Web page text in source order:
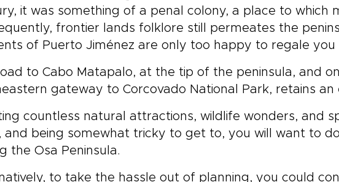
experience truly yours.
it was something of a penal colony, a place to which
frontier lands folklore still permeates the
of Puerto Jiménez are only too happy to regale
to Cabo Matapalo, at the tip of the peninsula, and
gateway to Corcovado National Park, retains
countless natural attractions, wildlife wonders, and
and being somewhat tricky to get to, you will want to
the Osa Peninsula.
to take the hassle out of planning, you could